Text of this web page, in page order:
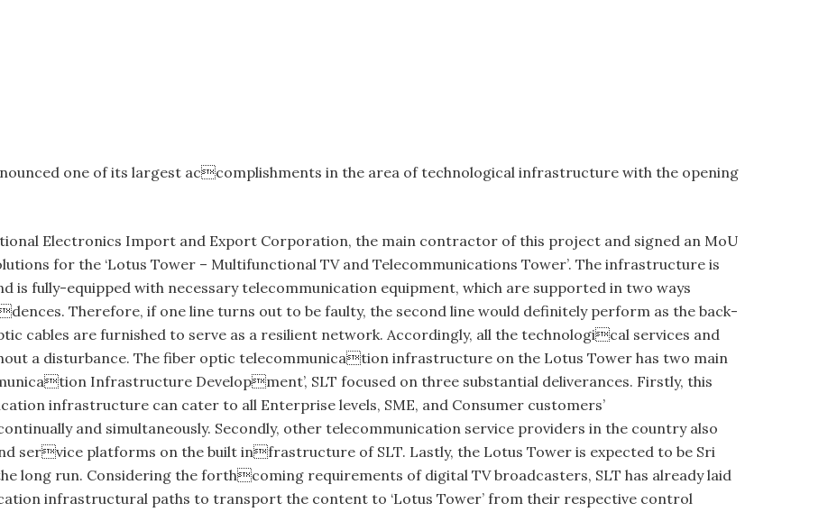
one of its largest accomplishments in the area of technological infrastructure with the opening
Electronics Import and Export Corporation, the main contractor of this project and signed an MoU
for the ‘Lotus Tower – Multifunctional TV and Telecommunications Tower’. The infrastructure is
is fully-equipped with necessary telecommunication equipment, which are supported in two ways
Therefore, if one line turns out to be faulty, the second line would definitely perform as the back-
cables are furnished to serve as a resilient network. Accordingly, all the technological services and
a disturbance. The fiber optic telecommunication infrastructure on the Lotus Tower has two main
Infrastructure Development’, SLT focused on three substantial deliverances. Firstly, this
infrastructure can cater to all Enterprise levels, SME, and Consumer customers’
and simultaneously. Secondly, other telecommunication service providers in the country also
service platforms on the built infrastructure of SLT. Lastly, the Lotus Tower is expected to be Sri
the long run. Considering the forthcoming requirements of digital TV broadcasters, SLT has already laid
infrastructural paths to transport the content to ‘Lotus Tower’ from their respective control